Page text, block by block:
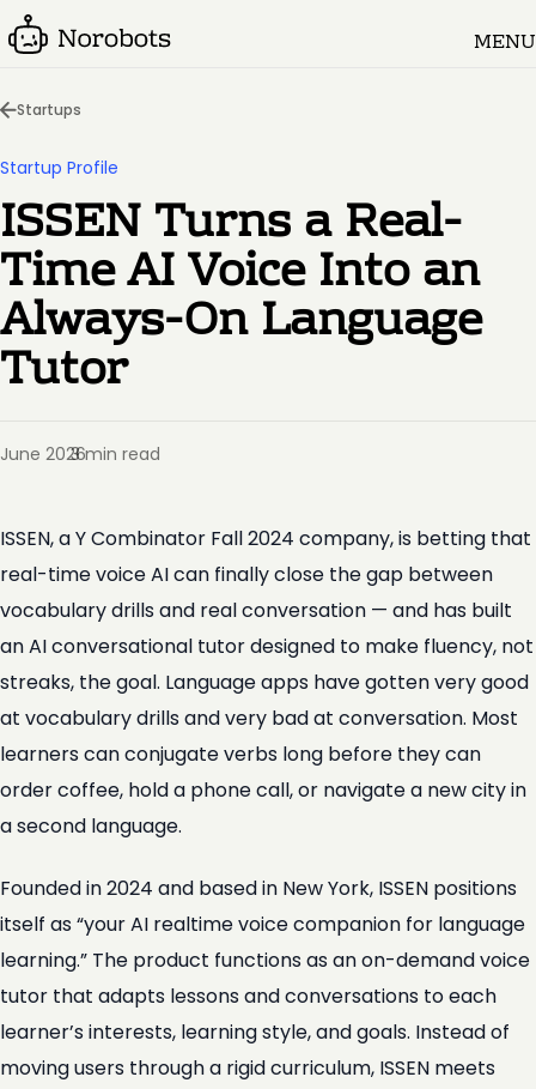
MENU
Startups
Startup Profile
ISSEN Turns a Real-
Time AI Voice Into an
Always-On Language
Tutor
June 2026
·
3 min read
ISSEN, a Y Combinator Fall 2024 company, is betting that
real-time voice AI can finally close the gap between
vocabulary drills and real conversation — and has built
an AI conversational tutor designed to make fluency, not
streaks, the goal. Language apps have gotten very good
at vocabulary drills and very bad at conversation. Most
learners can conjugate verbs long before they can
order coffee, hold a phone call, or navigate a new city in
a second language.
Founded in 2024 and based in New York, ISSEN positions
itself as “your AI realtime voice companion for language
learning.” The product functions as an on-demand voice
tutor that adapts lessons and conversations to each
learner’s interests, learning style, and goals. Instead of
moving users through a rigid curriculum, ISSEN meets